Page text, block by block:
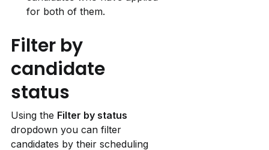
for both of them.
Filter by
candidate
status
Using the Filter by status
dropdown you can filter
candidates by their scheduling